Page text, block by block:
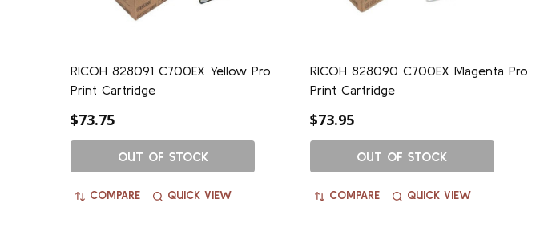
RICOH 828091 C700EX Yellow Pro
Print Cartridge
$73.75
OUT OF STOCK
COMPARE QUICK VIEW
RICOH 828090 C700EX Magenta Pro
Print Cartridge
$73.95
OUT OF STOCK
COMPARE QUICK VIEW